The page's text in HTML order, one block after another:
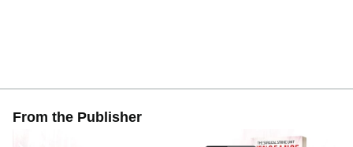
From the Publisher